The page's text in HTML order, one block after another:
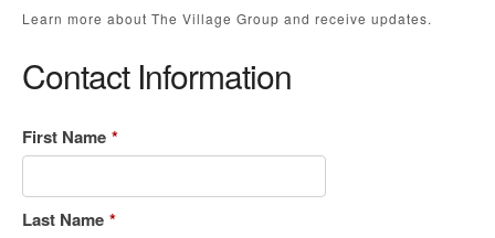
Learn more about The Village Group and receive updates.
Contact Information
First Name *
Last Name *